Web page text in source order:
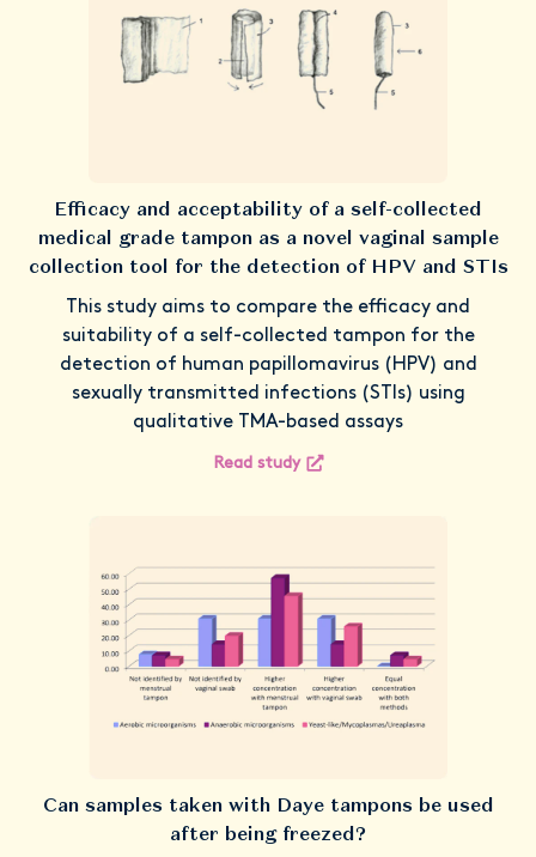
Efficacy and acceptability of a self-collected
medical grade tampon as a novel vaginal sample
collection tool for the detection of HPV and STIs
This study aims to compare the efficacy and
suitability of a self-collected tampon for the
detection of human papillomavirus (HPV) and
sexually transmitted infections (STIs) using
qualitative TMA-based assays
Read study
Can samples taken with Daye tampons be used
after being freezed?